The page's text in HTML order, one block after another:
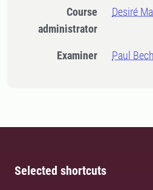
Course
administrator
Desiré
Examiner Paul
Selected shortcuts